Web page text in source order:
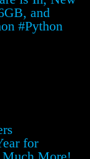
and
#Python
for
Much More!